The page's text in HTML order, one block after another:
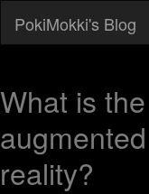
PokiMokki's Blog
What is
reality?